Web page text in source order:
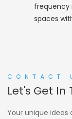
frequency
spaces
CONTACT
Let's Get In
Your unique